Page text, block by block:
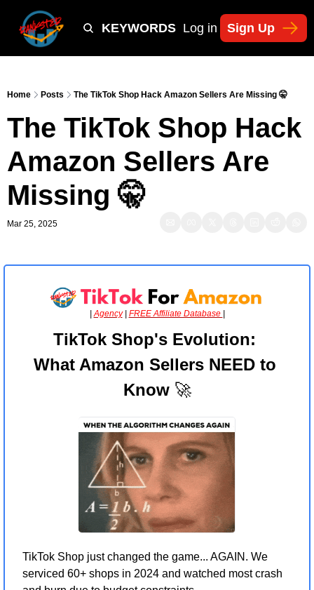
TIKTOK SHOP KEYWORDS TACTICS
Log in Sign Up
Home Posts The TikTok Shop Hack Amazon Sellers Are Missing 🤫
The TikTok Shop Hack
Amazon Sellers Are
Missing 🤫
Mar 25, 2025
| Agency | FREE Affiliate Database
TikTok Shop's Evolution:
What Amazon Sellers NEED to
Know 🚀
TikTok Shop just changed the game... AGAIN. We
serviced 60+ shops in 2024 and watched most crash